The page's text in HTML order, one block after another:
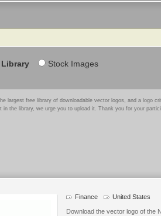
Stock Images
largest free library of downloadable vector logos, and a logo
in the library, we urge you to upload it. Thank you for your
Finance United States
Download the vector logo of the